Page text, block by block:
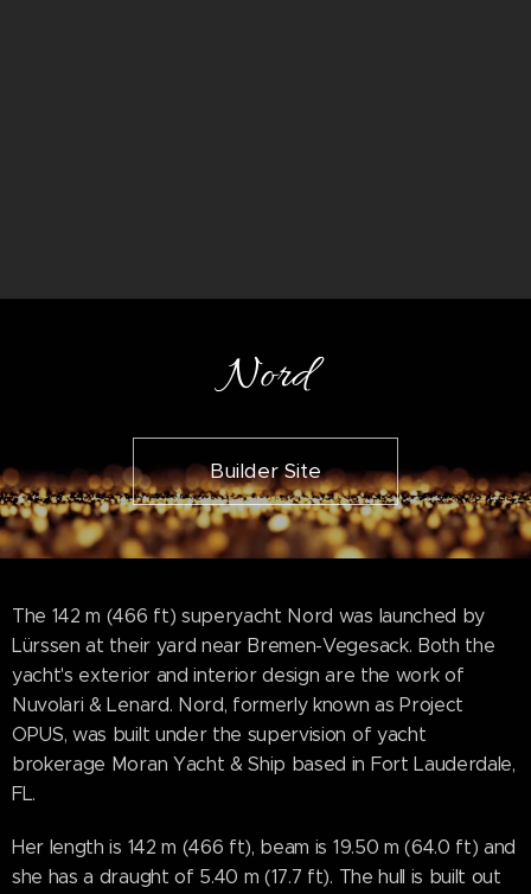
Nord
Builder Site
The 142 m (466 ft) superyacht Nord was launched by
Lürssen at their yard near Bremen-Vegesack. Both the
yacht's exterior and interior design are the work of
Nuvolari & Lenard. Nord, formerly known as Project
OPUS, was built under the supervision of yacht
brokerage Moran Yacht & Ship based in Fort Lauderdale,
FL.
Her length is 142 m (466 ft), beam is 19.50 m (64.0 ft) and
she has a draught of 5.40 m (17.7 ft). The hull is built out